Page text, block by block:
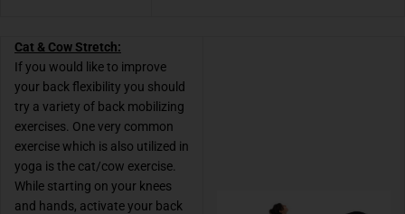
Cat & Cow Stretch:
If you would like to improve
your back flexibility you should
try a variety of back mobilizing
exercises. One very common
exercise which is also utilized in
yoga is the cat/cow exercise.
While starting on your knees
and hands, activate your back